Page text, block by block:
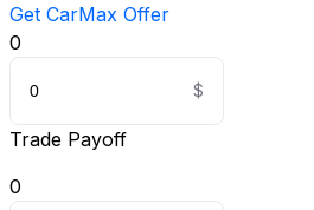
Get CarMax Offer
0
Trade Payoff
0